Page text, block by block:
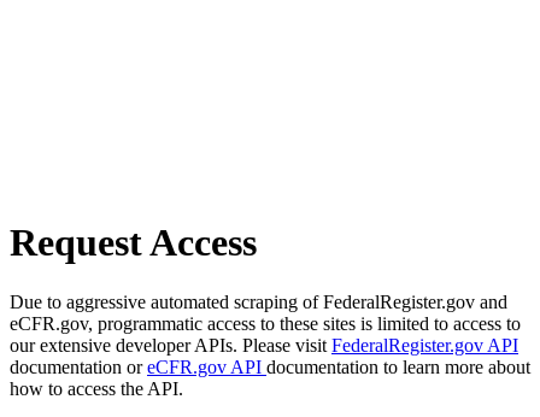
Request Access
Due to aggressive automated scraping of FederalRegister.gov and
eCFR.gov, programmatic access to these sites is limited to access to
our extensive developer APIs. Please visit FederalRegister.gov API
documentation oreCFR.gov API documentation to learn more about
how to access the API.